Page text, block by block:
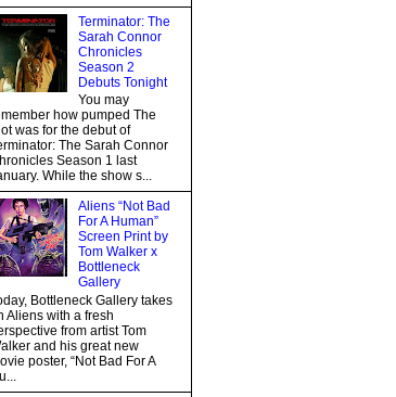
Terminator: The
Sarah Connor
Chronicles
Season 2
Debuts Tonight
You may
how pumped The
was for the debut of
The Sarah Connor
Season 1 last
While the show s...
Aliens “Not Bad
For A Human”
Screen Print by
Tom Walker x
Bottleneck
Gallery
Bottleneck Gallery takes
Aliens with a fresh
from artist Tom
and his great new
poster, “Not Bad For A